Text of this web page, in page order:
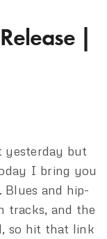
|
yesterday but
I bring you
Blues and hip-
tracks, and the
so hit that link